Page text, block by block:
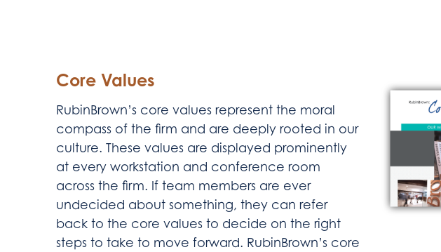
Core Values
RubinBrown’s core values represent the moral
compass of the firm and are deeply rooted in our
culture. These values are displayed prominently
at every workstation and conference room
across the firm. If team members are ever
undecided about something, they can refer
back to the core values to decide on the right
steps to take to move forward. RubinBrown’s core